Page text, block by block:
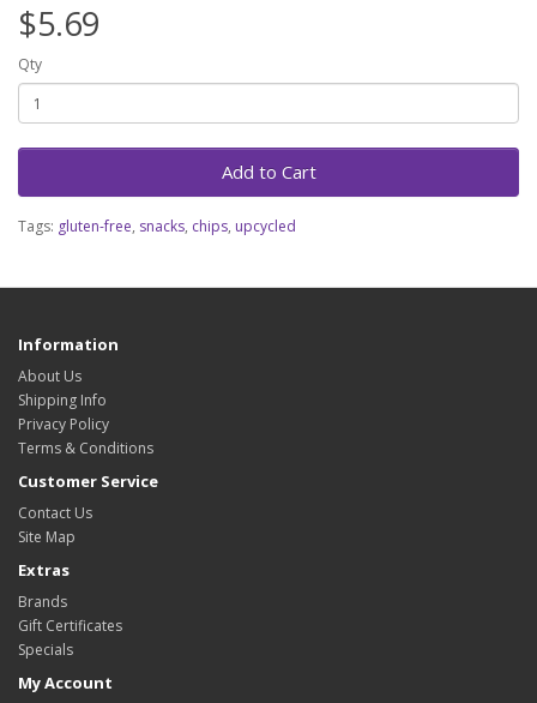
$5.69
Qty
Add to Cart
Tags: gluten-free, snacks, chips, upcycled
Information
About Us
Shipping Info
Privacy Policy
Terms & Conditions
Customer Service
Contact Us
Site Map
Extras
Brands
Gift Certificates
Specials
My Account